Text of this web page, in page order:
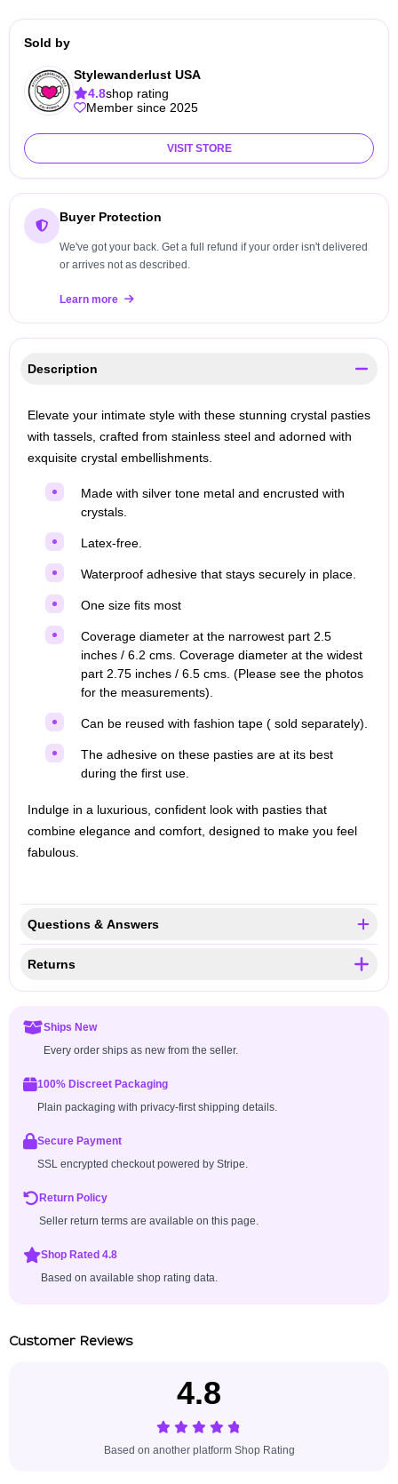
Sold by
Stylewanderlust USA
4.8shop rating
Member since 2025
VISIT STORE
Buyer Protection
We've got your back. Get a full refund if your order isn't delivered
or arrives not as described.
Learn more
Description
Elevate your intimate style with these stunning crystal pasties
with tassels, crafted from stainless steel and adorned with
exquisite crystal embellishments.
Made with silver tone metal and encrusted with
crystals.
Latex-free.
Waterproof adhesive that stays securely in place.
One size fits most
Coverage diameter at the narrowest part 2.5
inches / 6.2 cms. Coverage diameter at the widest
part 2.75 inches / 6.5 cms. (Please see the photos
for the measurements).
Can be reused with fashion tape ( sold separately).
The adhesive on these pasties are at its best
during the first use.
Indulge in a luxurious, confident look with pasties that
combine elegance and comfort, designed to make you feel
fabulous.
Questions & Answers
Returns
Ships New
Every order ships as new from the seller.
100% Discreet Packaging
Plain packaging with privacy-first shipping details.
Secure Payment
SSL encrypted checkout powered by Stripe.
Return Policy
Seller return terms are available on this page.
Shop Rated 4.8
Based on available shop rating data.
Customer Reviews
4.8
Based on another platform Shop Rating